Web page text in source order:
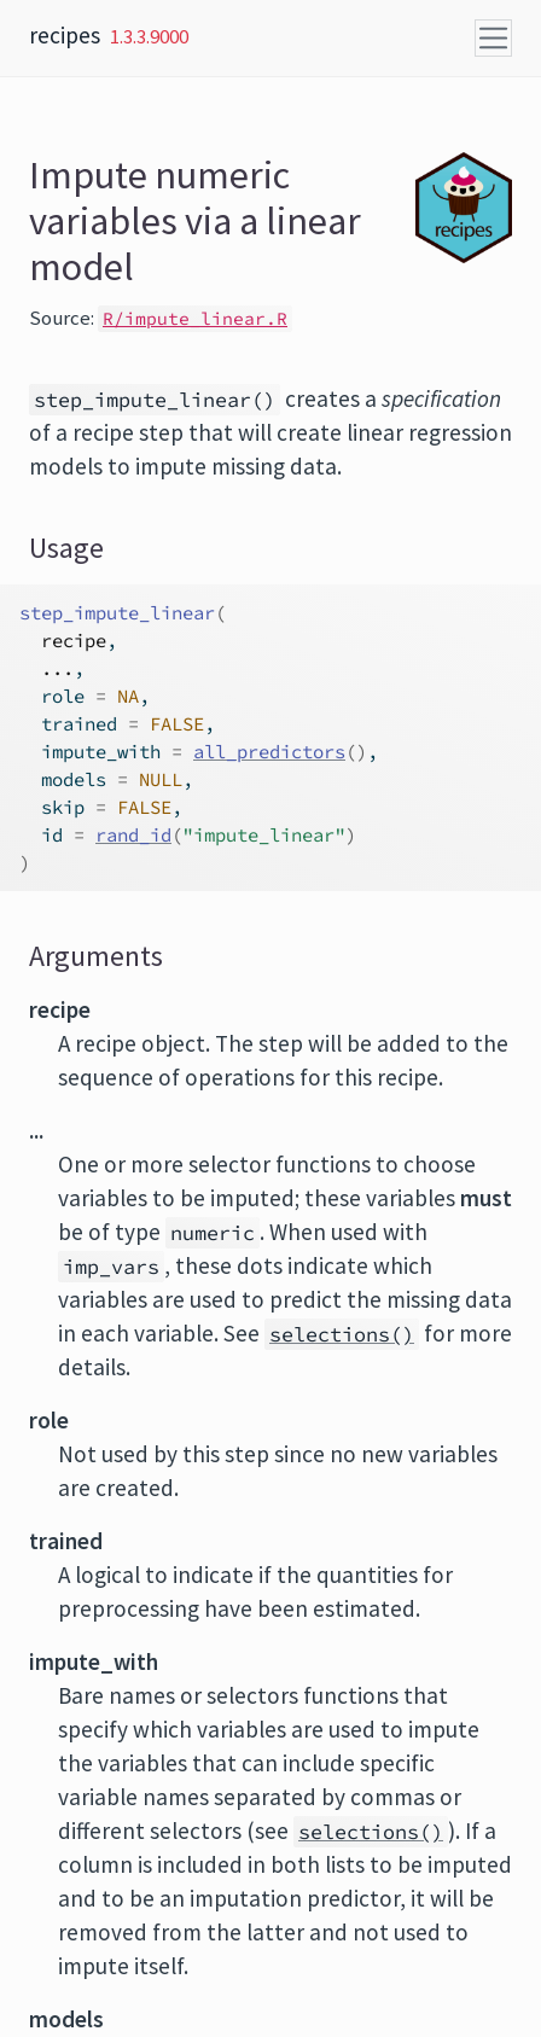
recipes 1.3.3.9000
Impute numeric
variables via a linear
model
Source: R/impute_linear.R
step_impute_linear() creates a specification
of a recipe step that will create linear regression
models to impute missing data.
Usage
step_impute_linear(
recipe,
... ,
  role
= NA,
  trained
= FALSE,
  impute_with
= all_predictors () ,
  models
= NULL,
  skip
= FALSE,
  id
= rand_id ("impute_linear")
)
Arguments
recipe
A recipe object. The step will be added to the
sequence of operations for this recipe.
...
One or more selector functions to choose
variables to be imputed; these variables must
be of type numeric . When used with
imp_vars , these dots indicate which
variables are used to predict the missing data
in each variable. See selections() for more
details.
role
Not used by this step since no new variables
are created.
trained
A logical to indicate if the quantities for
preprocessing have been estimated.
impute_with
Bare names or selectors functions that
specify which variables are used to impute
the variables that can include specific
variable names separated by commas or
different selectors (see selections() ). If a
column is included in both lists to be imputed
and to be an imputation predictor, it will be
removed from the latter and not used to
impute itself.
models